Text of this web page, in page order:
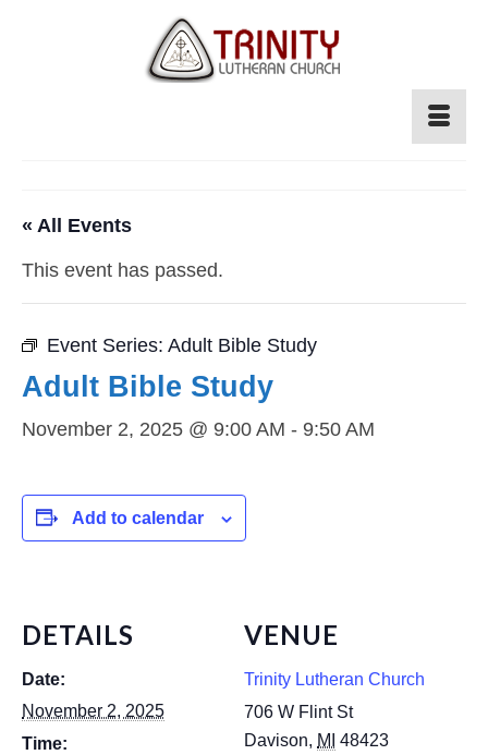
« All Events
This event has passed.
Event Series: Adult Bible Study
Adult Bible Study
November 2, 2025 @ 9:00 AM - 9:50 AM
Add to calendar
DETAILS
Date:
November 2, 2025
Time:
VENUE
Trinity Lutheran Church
706 W Flint St
Davison, MI 48423